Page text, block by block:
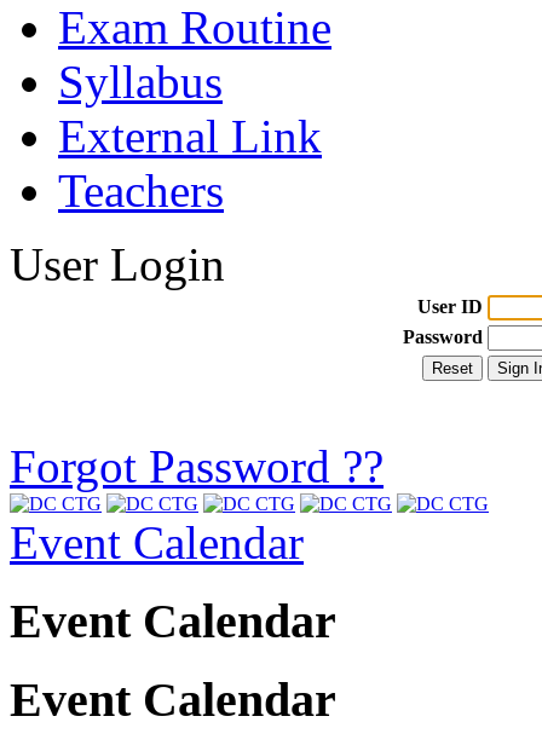
Exam Routine
Syllabus
External Link
Teachers
User Login
User ID
Password
Forgot Password ??
Event Calendar
Event Calendar
Event Calendar